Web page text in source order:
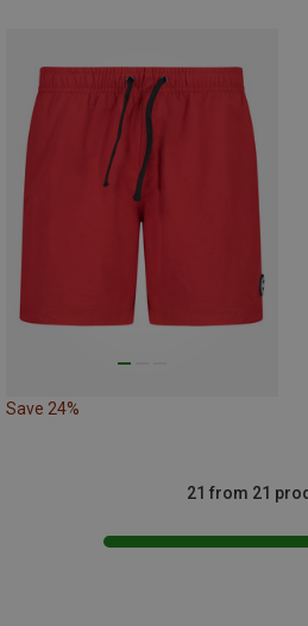
Save 24%
21 from 21